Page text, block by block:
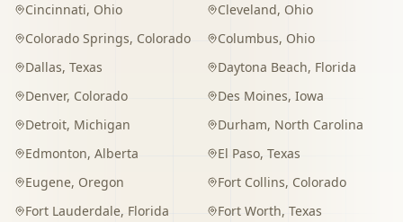
Cincinnati, Ohio Cleveland, Ohio
Colorado Springs, Colorado Columbus, Ohio
Dallas, Texas Daytona Beach, Florida
Denver, Colorado Des Moines, Iowa
Detroit, Michigan Durham, North Carolina
Edmonton, Alberta El Paso, Texas
Eugene, Oregon Fort Collins, Colorado
Fort Lauderdale, Florida Fort Worth, Texas